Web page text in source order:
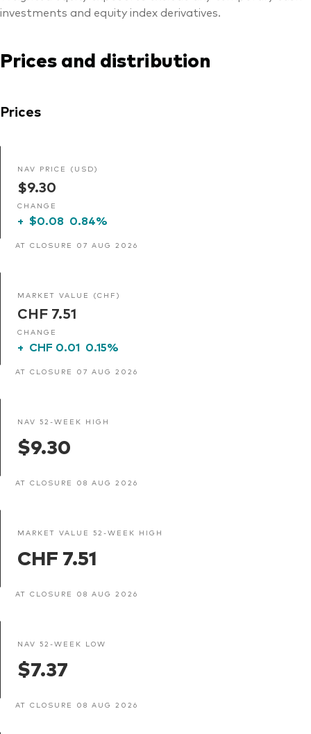
investments and equity index derivatives.
Prices and distribution
Prices
NAV PRICE (USD)
$9.30
CHANGE
+ $0.08 0.84%
AT CLOSURE 07 AUG 2026
MARKET VALUE (CHF)
CHF 7.51
CHANGE
+ CHF 0.01 0.15%
AT CLOSURE 07 AUG 2026
NAV 52-WEEK HIGH
$9.30
AT CLOSURE 08 AUG 2026
MARKET VALUE 52-WEEK HIGH
CHF 7.51
AT CLOSURE 08 AUG 2026
NAV 52-WEEK LOW
$7.37
AT CLOSURE 08 AUG 2026